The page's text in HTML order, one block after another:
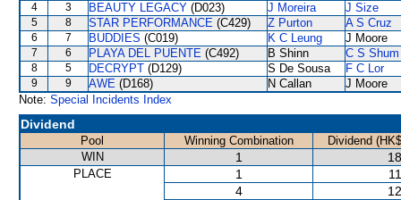
4 3 BEAUTY LEGACY (D023) J Moreira J Size
5 8 STAR PERFORMANCE (C429) Z Purton A S Cruz
6 7 BUDDIES (C019) K C Leung J Moore
7 6 PLAYA DEL PUENTE (C492) B Shinn C S Shum
8 5 DECRYPT (D129) S De Sousa F C Lor
9 9 AWE (D168) N Callan
J Moore
Note: Special Incidents Index
Dividend
Pool Winning Combination
Dividend
WIN
1
PLACE 1
4